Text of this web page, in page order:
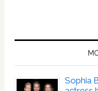
Sophia